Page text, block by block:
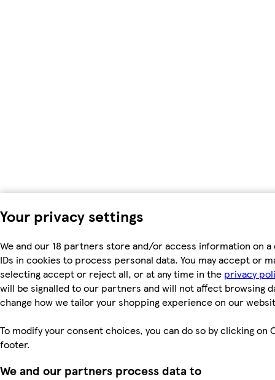
Your privacy settings
We and our 18 partners store and/or access information on
IDs in cookies to process personal data. You may accept or
selecting accept or reject all, or at any time in the privacy
will be signalled to our partners and will not affect browsing
change how we tailor your shopping experience on our
To modify your consent choices, you can do so by clicking on
footer.
We and our partners process data to